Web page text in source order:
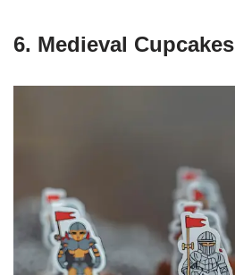
6. Medieval Cupcakes